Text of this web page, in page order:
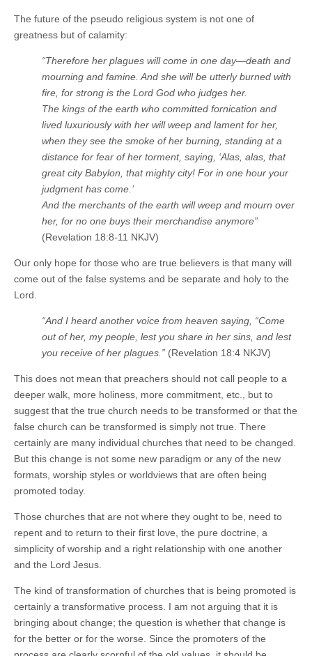
The future of the pseudo religious system is not one of
greatness but of calamity:
“Therefore her plagues will come in one day—death and
mourning and famine. And she will be utterly burned with
fire, for strong is the Lord God who judges her.
The kings of the earth who committed fornication and
lived luxuriously with her will weep and lament for her,
when they see the smoke of her burning, standing at a
distance for fear of her torment, saying, ‘Alas, alas, that
great city Babylon, that mighty city! For in one hour your
judgment has come.’
And the merchants of the earth will weep and mourn over
her, for no one buys their merchandise anymore”
(Revelation 18:8-11 NKJV)
Our only hope for those who are true believers is that many will
come out of the false systems and be separate and holy to the
Lord.
“And I heard another voice from heaven saying, “Come
out of her, my people, lest you share in her sins, and lest
you receive of her plagues.” (Revelation 18:4 NKJV)
This does not mean that preachers should not call people to a
deeper walk, more holiness, more commitment, etc., but to
suggest that the true church needs to be transformed or that the
false church can be transformed is simply not true. There
certainly are many individual churches that need to be changed.
But this change is not some new paradigm or any of the new
formats, worship styles or worldviews that are often being
promoted today.
Those churches that are not where they ought to be, need to
repent and to return to their first love, the pure doctrine, a
simplicity of worship and a right relationship with one another
and the Lord Jesus.
The kind of transformation of churches that is being promoted is
certainly a transformative process. I am not arguing that it is
bringing about change; the question is whether that change is
for the better or for the worse. Since the promoters of the